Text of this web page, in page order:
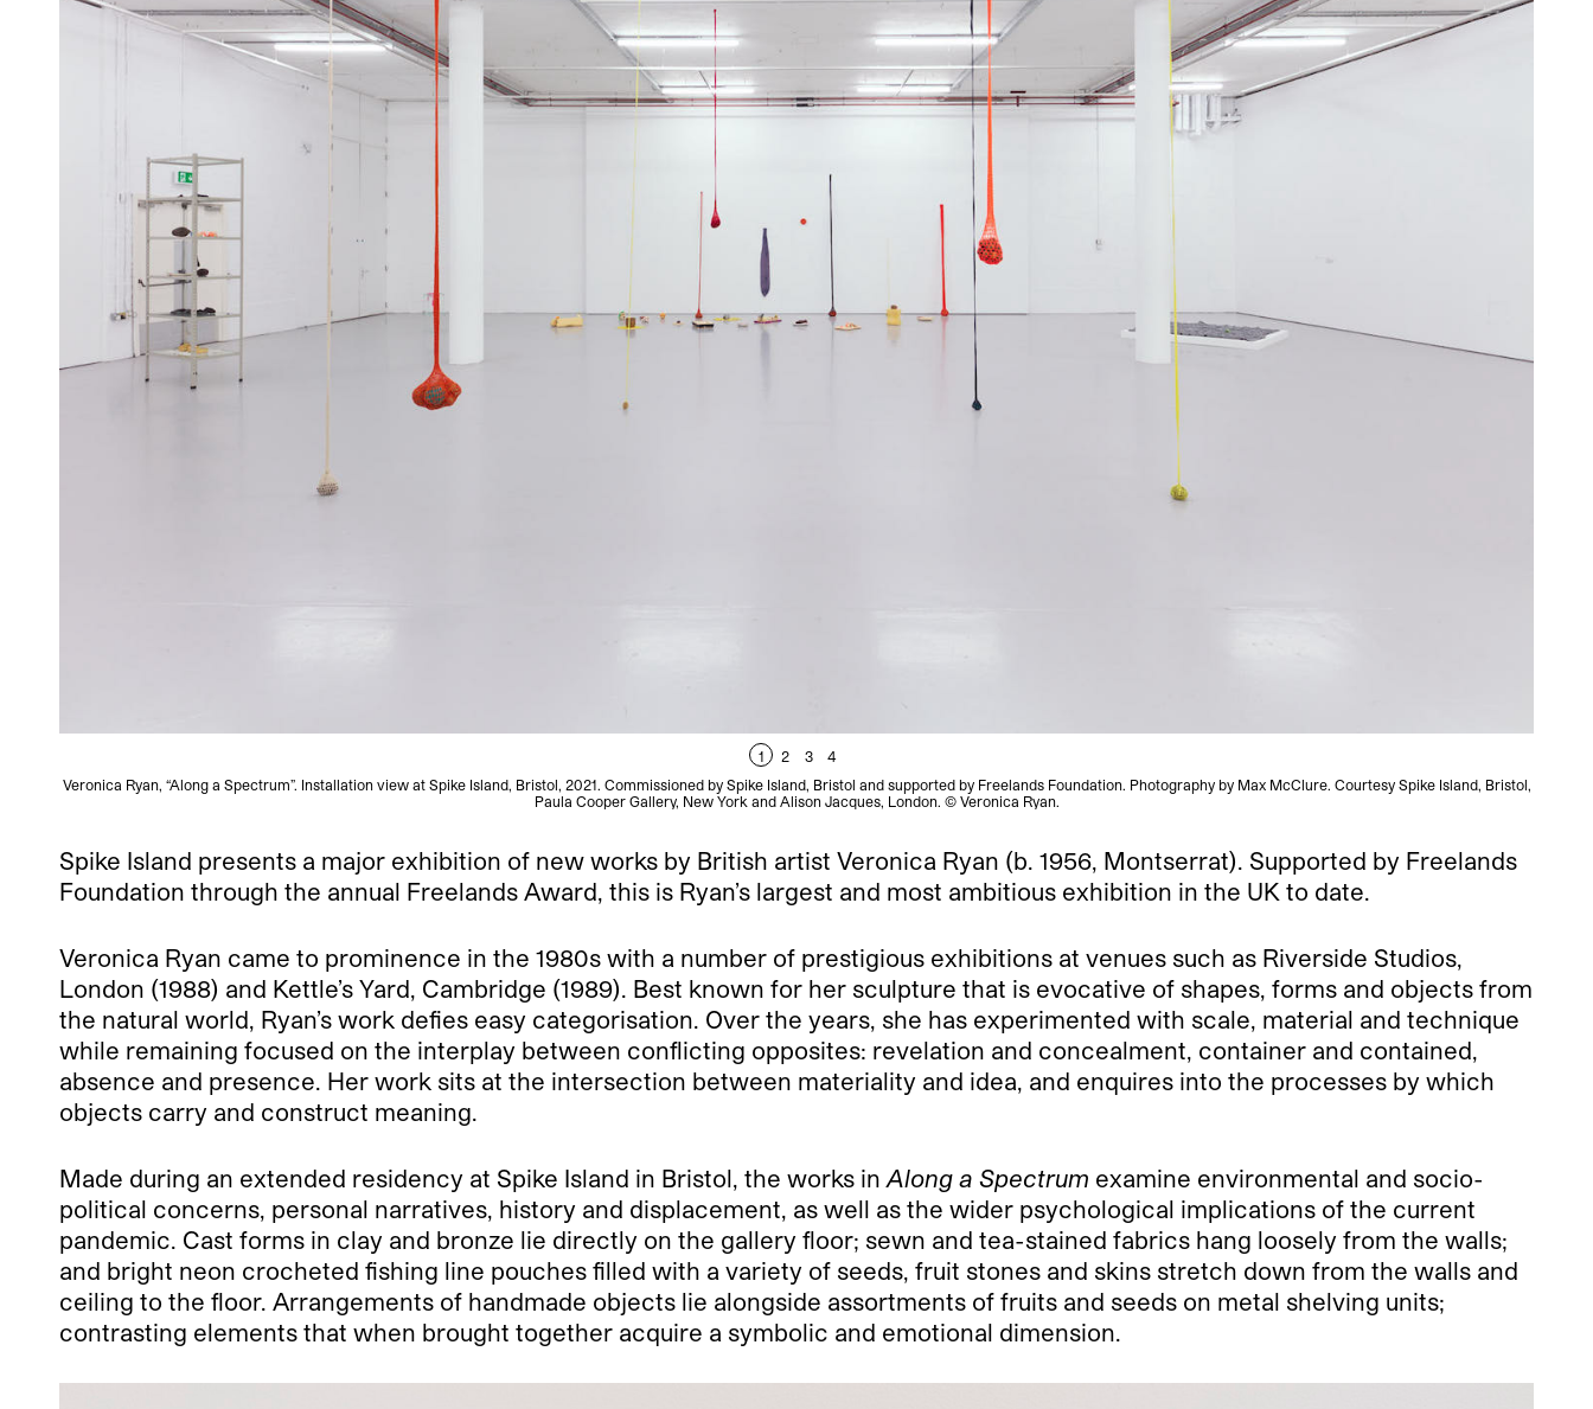
1 2 3
4
Veronica Ryan, “Along a Spectrum”. Installation view at Spike Island, Bristol, 2021. Commissioned by Spike Island, Bristol and supported by Freelands Foundation. Photography by Max McClure. Courtesy Spike Island, Bristol,
Paula Cooper Gallery, New York and Alison Jacques, London. © Veronica Ryan.
Spike Island presents a major exhibition of new works by British artist Veronica Ryan (b. 1956, Montserrat). Supported by Freelands
Foundation through the annual Freelands Award, this is Ryan’s largest and most ambitious exhibition in the UK to date.
Veronica Ryan came to prominence in the 1980s with a number of prestigious exhibitions at venues such as Riverside Studios,
London (1988) and Kettle’s Yard, Cambridge (1989). Best known for her sculpture that is evocative of shapes, forms and objects from
the natural world, Ryan’s work defies easy categorisation. Over the years, she has experimented with scale, material and technique
while remaining focused on the interplay between conflicting opposites: revelation and concealment, container and contained,
absence and presence. Her work sits at the intersection between materiality and idea, and enquires into the processes by which
objects carry and construct meaning.
Made during an extended residency at Spike Island in Bristol, the works in Along a Spectrum examine environmental and socio-
political concerns, personal narratives, history and displacement, as well as the wider psychological implications of the current
pandemic. Cast forms in clay and bronze lie directly on the gallery floor; sewn and tea-stained fabrics hang loosely from the walls;
and bright neon crocheted fishing line pouches filled with a variety of seeds, fruit stones and skins stretch down from the walls and
ceiling to the floor. Arrangements of handmade objects lie alongside assortments of fruits and seeds on metal shelving units;
contrasting elements that when brought together acquire a symbolic and emotional dimension.